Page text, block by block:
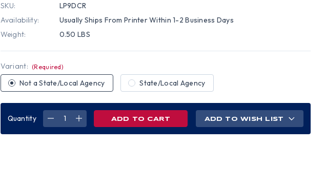
SKU:
LP9DCR
Availability:
Usually Ships From Printer Within 1-2 Business Days
Weight:
0.50 LBS
Variant: (Required)
Not a State/Local Agency State/Local Agency
Quantity
DECREASEINCREASE
ADD TO WISH LIST